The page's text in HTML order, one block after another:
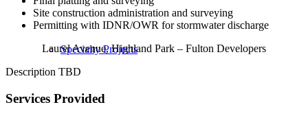
Specialty Projects
Site construction administration and surveying
Permitting with IDNR/OWR for stormwater discharge
Laurel Avenue, Highland Park – Fulton Developers
Description TBD
Services Provided